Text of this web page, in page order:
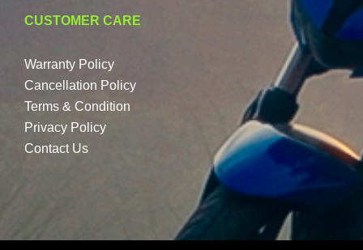
CUSTOMER CARE
Warranty Policy
Cancellation Policy
Terms & Condition
Privacy Policy
Contact Us